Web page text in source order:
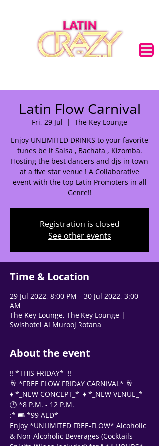
Latin Flow Carnival
Fri, 29 Jul
  |
The Key Lounge
Enjoy UNLIMITED DRINKS to your favorite
tunes be it Salsa , Bachata , Kizomba.
Hosting the best dancers and djs in town
at a five star venue ! A Collaborative
event with the top Latin Promoters in all
Genre!!
Registration is closed
See other events
Time & Location
29 Jul 2022, 8:00 PM – 30 Jul 2022, 3:00
AM
The Key Lounge, The Key Lounge |
Swishotel Al Murooj Rotana
About the event
‼️ *THIS FRIDAY*  ‼️
🥂 *FREE FLOW FRIDAY CARNIVAL* 🥂
♦️ *_NEW CONCEPT_*  ♦️ *_NEW VENUE_*
🕐 *8 P.M. - 12 P.M.
:* 🎟 *99 AED*
Enjoy *UNLIMITED FREE-FLOW* Alcoholic
& Non-Alcoholic Beverages (Cocktails-
Support Team
Tap to chat